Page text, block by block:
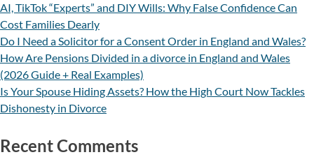
AI, TikTok “Experts” and DIY Wills: Why False Confidence Can
Cost Families Dearly
Do I Need a Solicitor for a Consent Order in England and Wales?
How Are Pensions Divided in a divorce in England and Wales
(2026 Guide + Real Examples)
Is Your Spouse Hiding Assets? How the High Court Now Tackles
Dishonesty in Divorce
Recent Comments